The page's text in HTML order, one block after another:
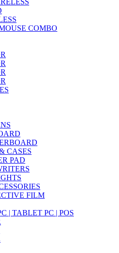
COMBO
CASES
PAD
FILM
| TABLET PC | POS